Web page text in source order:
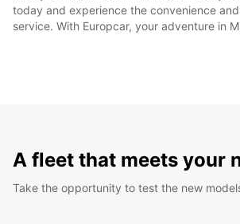
today and experience the convenience
service. With Europcar, your adventure in
A fleet that meets your
Take the opportunity to test the new